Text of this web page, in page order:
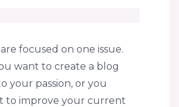
focused on one issue.
want to create a blog
your passion, or you
to improve your current